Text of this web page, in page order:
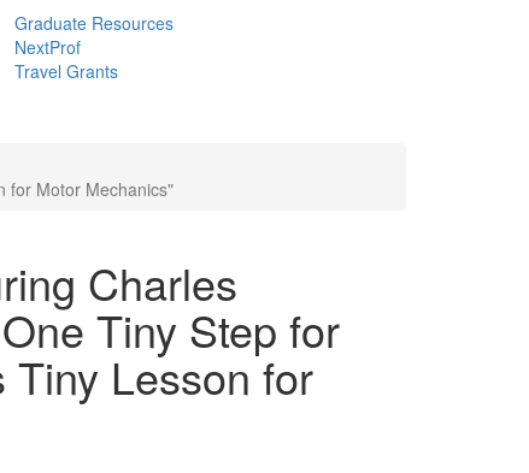
Graduate Resources
NextProf
Travel Grants
for Motor Mechanics"
Charles
Tiny Step for
Lesson for